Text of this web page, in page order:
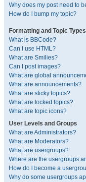
Why does my post need to
How do I bump my topic?
Formatting and Topic Types
What is BBCode?
Can I use HTML?
What are Smilies?
Can I post images?
What are global
What are announcements?
What are sticky topics?
What are locked topics?
What are topic icons?
User Levels and Groups
What are Administrators?
What are Moderators?
What are usergroups?
Where are the usergroups
How do I become a
Why do some usergroups